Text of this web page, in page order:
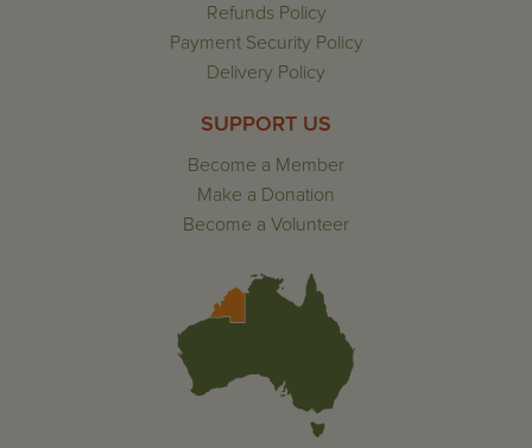
Refunds Policy
Payment Security Policy
Delivery Policy
SUPPORT US
Become a Member
Make a Donation
Become a Volunteer